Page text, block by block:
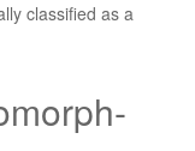
classified as a